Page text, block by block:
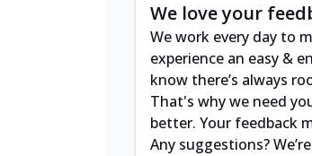
We love your
We work every day to
experience an easy &
know there’s always
That's why we need
better. Your feedback
Any suggestions?